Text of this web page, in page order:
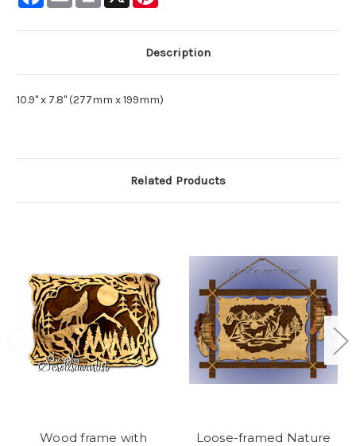
Description
10.9" x 7.8" (277mm x 199mm)
Related Products
Wood frame with
Loose-framed Nature